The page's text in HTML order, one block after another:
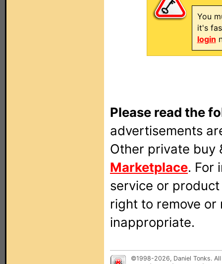
You
it's
login
Please read the
advertisements
Other private buy
Marketplace. For
service or
right to remove
inappropriate.
©1998-2026, Daniel Tonks.